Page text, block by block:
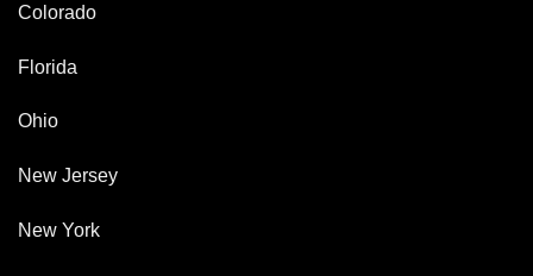
Colorado
Florida
Ohio
New Jersey
New York